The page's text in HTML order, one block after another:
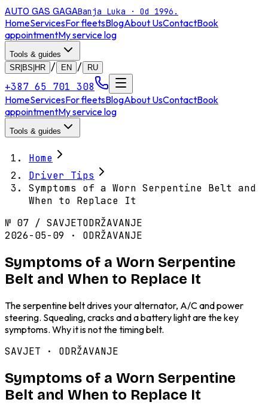
AUTO GAS GAGABanja Luka · Od 1996.
HomeServicesFor fleetsBlogAbout UsContactBook
appointmentMy service log
Tools & guides
SR|BS|HR
/ EN / RU
+387 65 701 308
HomeServicesFor fleetsBlogAbout UsContactBook
appointmentMy service log
Tools & guides
Home
Driver Tips
Symptoms of a Worn Serpentine Belt and
When to Replace It
№ 07 / SAVJETODRŽAVANJE
2026-05-09 · ODRŽAVANJE
Symptoms of a Worn Serpentine
Belt and When to Replace It
The serpentine belt drives your alternator, A/C and power
steering. Squealing, cracks and a battery light are the key
symptoms. Why it is not the timing belt.
SAVJET · ODRŽAVANJE
Symptoms of a Worn Serpentine
Belt and When to Replace It